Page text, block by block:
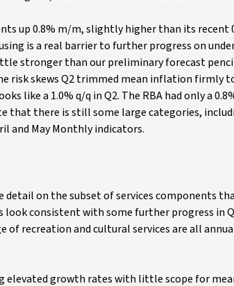
up 0.8% m/m, slightly higher than its recent
is a real barrier to further progress on
stronger than our preliminary forecast
risk skews Q2 trimmed mean inflation firmly
like a 1.0% q/q in Q2. The RBA had only a
that there is still some large categories,
and May Monthly indicators.
on the subset of services components
consistent with some further progress in
of recreation and cultural services are all
elevated growth rates with little scope for